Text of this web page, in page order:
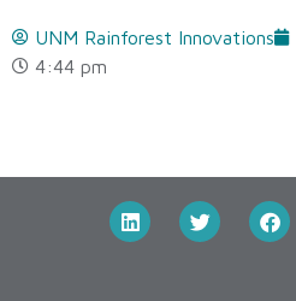
UNM Rainforest Innovations
4:44 pm